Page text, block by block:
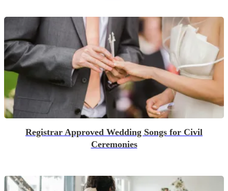
Registrar Approved Wedding Songs for Civil
Ceremonies